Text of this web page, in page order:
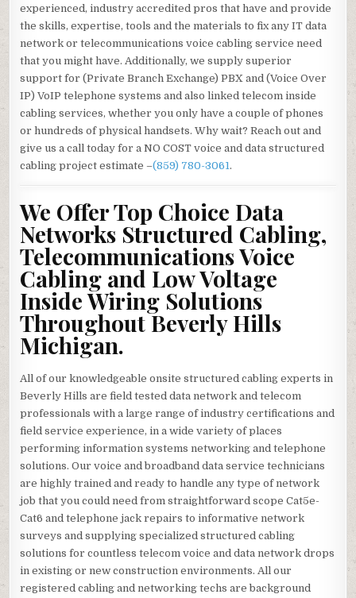
experienced, industry accredited pros that have and provide
the skills, expertise, tools and the materials to fix any IT data
network or telecommunications voice cabling service need
that you might have. Additionally, we supply superior
support for (Private Branch Exchange) PBX and (Voice Over
IP) VoIP telephone systems and also linked telecom inside
cabling services, whether you only have a couple of phones
or hundreds of physical handsets. Why wait? Reach out and
give us a call today for a NO COST voice and data structured
cabling project estimate –(859) 780-3061 .
We Offer Top Choice Data
Networks Structured Cabling,
Telecommunications Voice
Cabling and Low Voltage
Inside Wiring Solutions
Throughout Beverly Hills
Michigan.
All of our knowledgeable onsite structured cabling experts in
Beverly Hills are field tested data network and telecom
professionals with a large range of industry certifications and
field service experience, in a wide variety of places
performing information systems networking and telephone
solutions. Our voice and broadband data service technicians
are highly trained and ready to handle any type of network
job that you could need from straightforward scope Cat5e-
Cat6 and telephone jack repairs to informative network
surveys and supplying specialized structured cabling
solutions for countless telecom voice and data network drops
in existing or new construction environments. All our
registered cabling and networking techs are background